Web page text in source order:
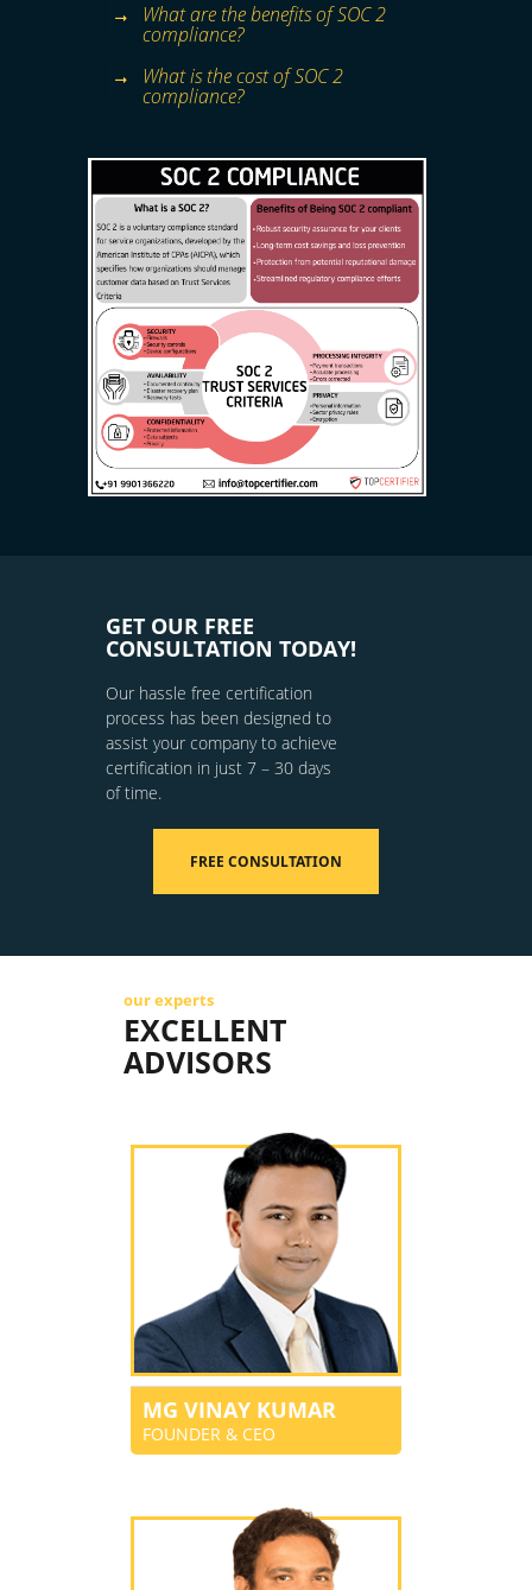
What are the benefits of SOC 2
compliance?
What is the cost of SOC 2
compliance?
GET OUR FREE
CONSULTATION TODAY!
Our hassle free certification
process has been designed to
assist your company to achieve
certification in just 7 – 30 days
of time.
FREE CONSULTATION
our experts
EXCELLENT
ADVISORS
MG VINAY KUMAR
FOUNDER & CEO